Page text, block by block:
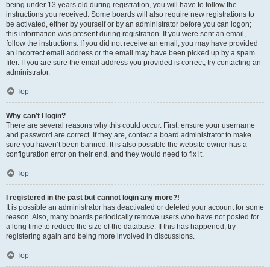
being under 13 years old during registration, you will have to follow the
instructions you received. Some boards will also require new registrations to
be activated, either by yourself or by an administrator before you can logon;
this information was present during registration. If you were sent an email,
follow the instructions. If you did not receive an email, you may have provided
an incorrect email address or the email may have been picked up by a spam
filer. If you are sure the email address you provided is correct, try contacting an
administrator.
Top
Why can’t I login?
There are several reasons why this could occur. First, ensure your username
and password are correct. If they are, contact a board administrator to make
sure you haven’t been banned. It is also possible the website owner has a
configuration error on their end, and they would need to fix it.
Top
I registered in the past but cannot login any more?!
It is possible an administrator has deactivated or deleted your account for some
reason. Also, many boards periodically remove users who have not posted for
a long time to reduce the size of the database. If this has happened, try
registering again and being more involved in discussions.
Top